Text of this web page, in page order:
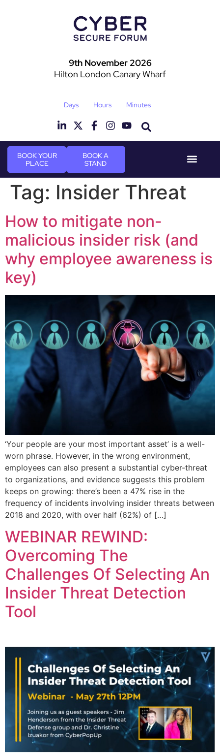
9th November 2026
Hilton London Canary Wharf
Days Hours Minutes
BOOK YOUR
PLACE
BOOK A
STAND
Tag: Insider Threat
How to mitigate non-
malicious insider risk (and
why employee awareness is
key)
‘Your people are your most important asset’ is a well-
worn phrase. However, in the wrong environment,
employees can also present a substantial cyber-threat
to organizations, and evidence suggests this problem
keeps on growing: there’s been a 47% rise in the
frequency of incidents involving insider threats between
2018 and 2020, with over half (62%) of […]
WEBINAR REWIND:
Overcoming The
Challenges Of Selecting An
Insider Threat Detection
Tool